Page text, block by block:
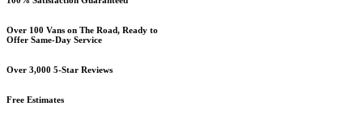
Over 100 Vans on The Road, Ready to
Offer Same-Day Service
Over 3,000 5-Star Reviews
Free Estimates